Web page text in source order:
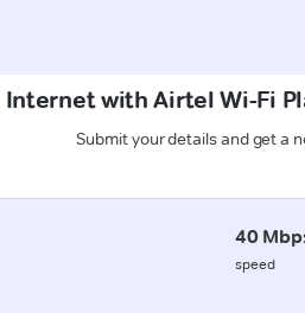
Internet with Airtel Wi-Fi
Submit your details and get a
40
speed